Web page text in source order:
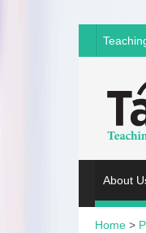
About
Home >